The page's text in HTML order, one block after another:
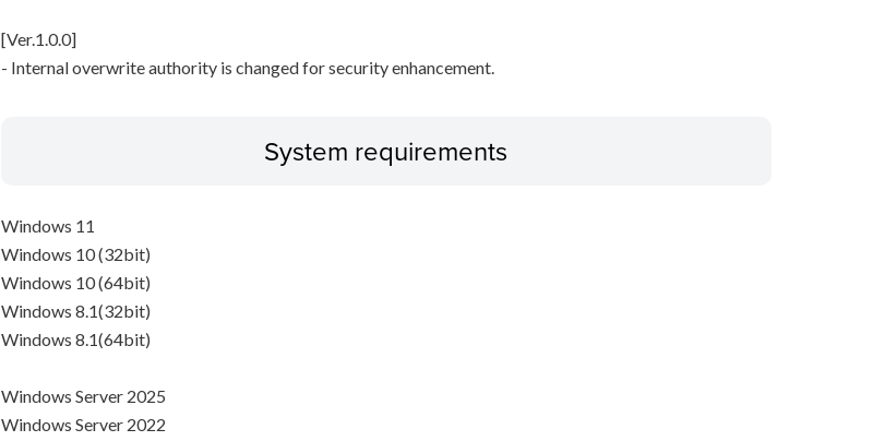
[Ver.1.0.0]
- Internal overwrite authority is changed for security enhancement.
System requirements
Windows 11
Windows 10 (32bit)
Windows 10 (64bit)
Windows 8.1(32bit)
Windows 8.1(64bit)
Windows Server 2025
Windows Server 2022